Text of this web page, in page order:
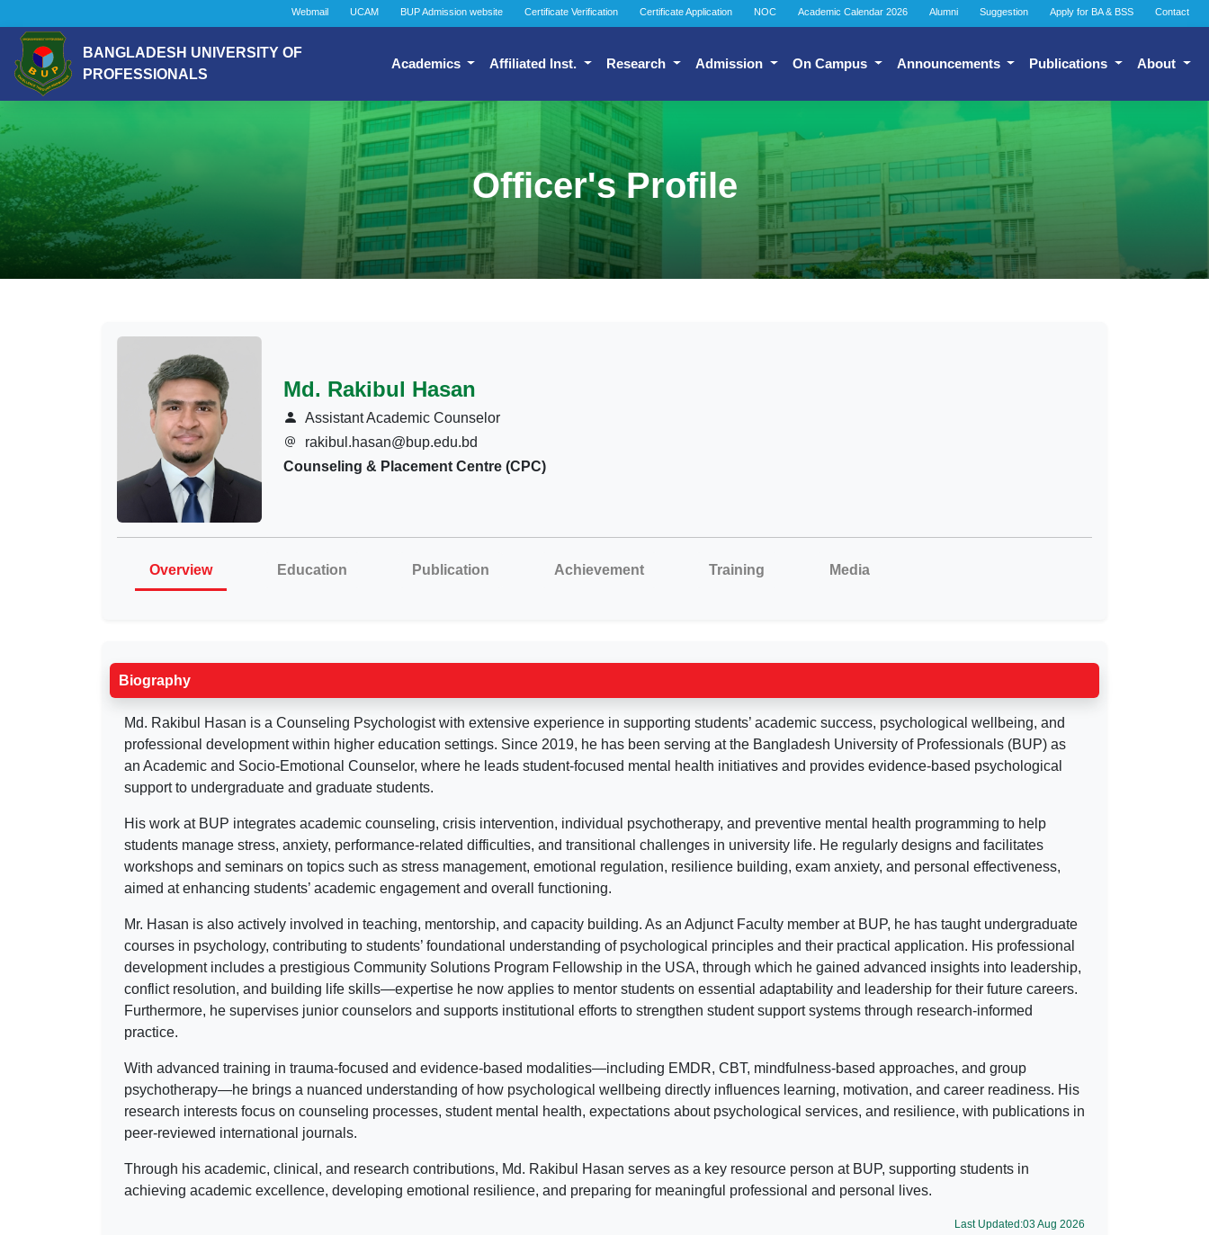
Webmail UCAM BUP Admission website Certificate Verification Certificate Application NOC Academic Calendar 2026 Alumni Suggestion Apply for BA & BSS Contact
BANGLADESH UNIVERSITY OF
PROFESSIONALS
Academics Affiliated Inst. Research Admission On Campus Announcements Publications About
Officer's Profile
Md. Rakibul Hasan
Assistant Academic Counselor
rakibul.hasan@bup.edu.bd
Counseling & Placement Centre (CPC)
Overview Education Publication Achievement Training Media
Biography
Md. Rakibul Hasan is a Counseling Psychologist with extensive experience in supporting students’ academic success, psychological wellbeing, and
professional development within higher education settings. Since 2019, he has been serving at the Bangladesh University of Professionals (BUP) as
an Academic and Socio-Emotional Counselor, where he leads student-focused mental health initiatives and provides evidence-based psychological
support to undergraduate and graduate students.
His work at BUP integrates academic counseling, crisis intervention, individual psychotherapy, and preventive mental health programming to help
students manage stress, anxiety, performance-related difficulties, and transitional challenges in university life. He regularly designs and facilitates
workshops and seminars on topics such as stress management, emotional regulation, resilience building, exam anxiety, and personal effectiveness,
aimed at enhancing students’ academic engagement and overall functioning.
Mr. Hasan is also actively involved in teaching, mentorship, and capacity building. As an Adjunct Faculty member at BUP, he has taught undergraduate
courses in psychology, contributing to students’ foundational understanding of psychological principles and their practical application. His professional
development includes a prestigious Community Solutions Program Fellowship in the USA, through which he gained advanced insights into leadership,
conflict resolution, and building life skills—expertise he now applies to mentor students on essential adaptability and leadership for their future careers.
Furthermore, he supervises junior counselors and supports institutional efforts to strengthen student support systems through research-informed
practice.
With advanced training in trauma-focused and evidence-based modalities—including EMDR, CBT, mindfulness-based approaches, and group
psychotherapy—he brings a nuanced understanding of how psychological wellbeing directly influences learning, motivation, and career readiness. His
research interests focus on counseling processes, student mental health, expectations about psychological services, and resilience, with publications in
peer-reviewed international journals.
Through his academic, clinical, and research contributions, Md. Rakibul Hasan serves as a key resource person at BUP, supporting students in
achieving academic excellence, developing emotional resilience, and preparing for meaningful professional and personal lives.
Last Updated:03 Aug 2026